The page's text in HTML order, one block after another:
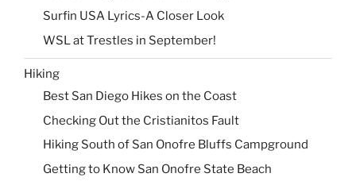
Surfin USA Lyrics-A Closer Look
WSL at Trestles in September!
Hiking
Best San Diego Hikes on the Coast
Checking Out the Cristianitos Fault
Hiking South of San Onofre Bluffs Campground
Getting to Know San Onofre State Beach